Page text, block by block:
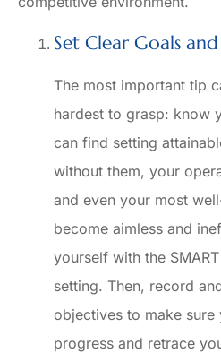
Set Clear Goals
The most important tip
hardest to grasp: know
can find setting
without them, your
and even your most
become aimless and
yourself with the
setting. Then, record
objectives to make sure
progress and retrace